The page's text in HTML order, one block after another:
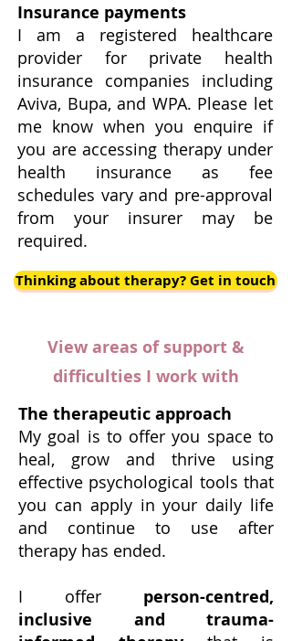
Insurance payments
I am a registered healthcare
provider for private health
insurance companies including
Aviva, Bupa, and WPA. Please let
me know when you enquire if
you are accessing therapy under
health insurance as fee
schedules vary and pre-approval
from your insurer may be
required.
Thinking about therapy? Get in touch
View areas of support &
difficulties I work with
The therapeutic approach
My goal is to offer you space to
heal, grow and thrive using
effective psychological tools that
you can apply in your daily life
and continue to use after
therapy has ended.
I offer person-centred,
inclusive and trauma-